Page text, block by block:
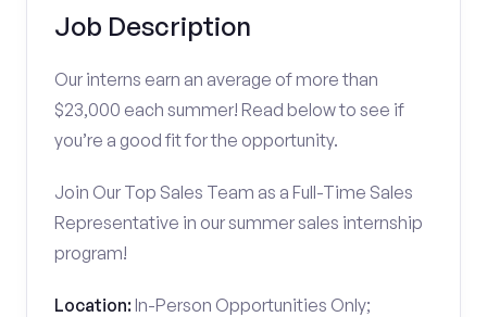
Job Description
Our interns earn an average of more than
$23,000 each summer! Read below to see if
you’re a good fit for the opportunity.
Join Our Top Sales Team as a Full-Time Sales
Representative in our summer sales internship
program!
Location:In-Person Opportunities Only;